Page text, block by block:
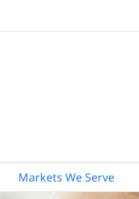
Markets We Serve